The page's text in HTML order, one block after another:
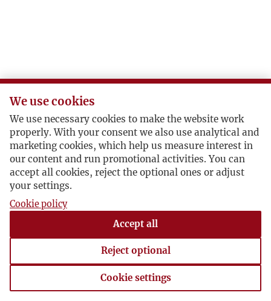
We use cookies
We use necessary cookies to make the website work
properly. With your consent we also use analytical and
marketing cookies, which help us measure interest in
our content and run promotional activities. You can
accept all cookies, reject the optional ones or adjust
your settings.
Cookie policy
Accept all
Reject optional
Cookie settings
Cookie settings